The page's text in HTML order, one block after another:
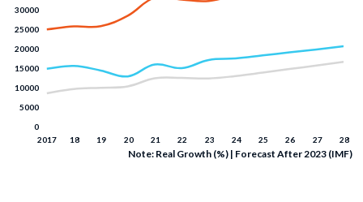
Note: Real Growth (%) | Forecast After 2023 (IMF)